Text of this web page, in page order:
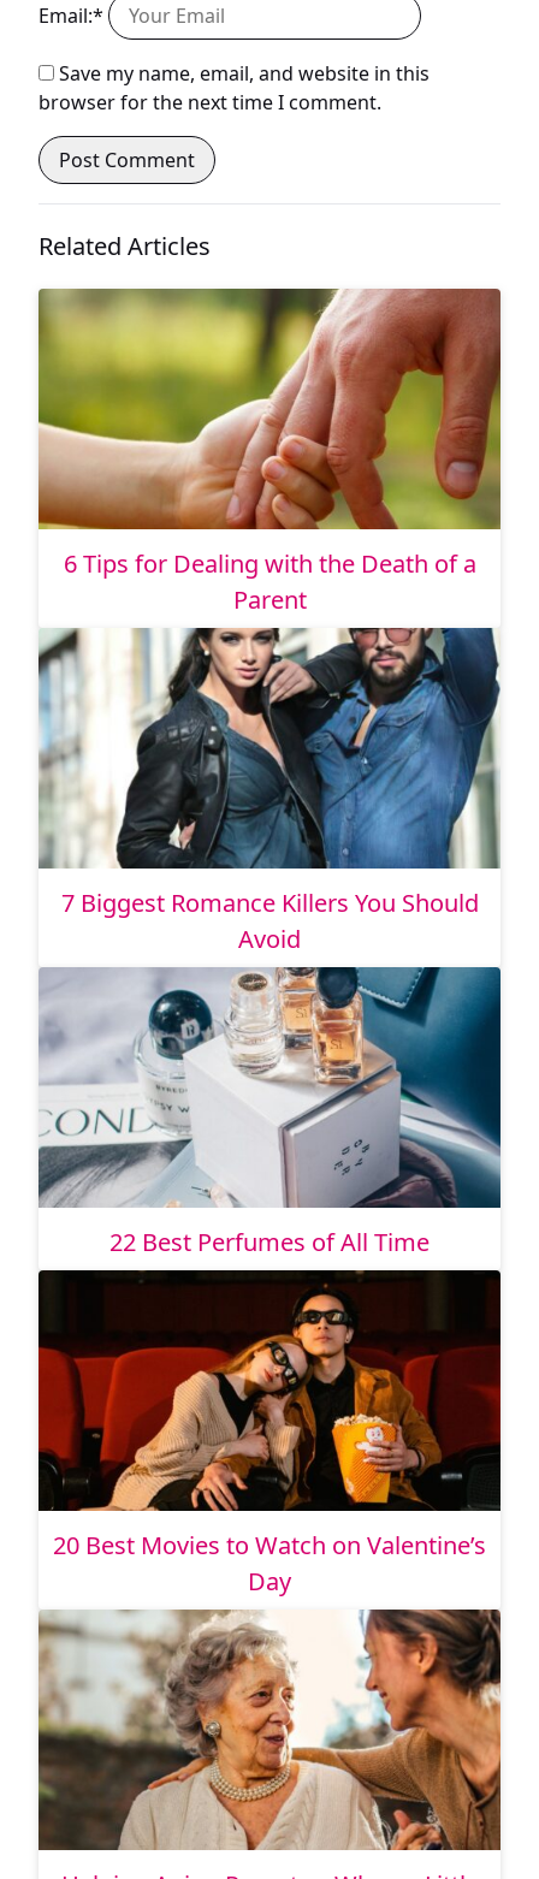
Email:*
Save my name, email, and website in this
browser for the next time I comment.
Related Articles
6 Tips for Dealing with the Death of a
Parent
7 Biggest Romance Killers You Should
Avoid
22 Best Perfumes of All Time
20 Best Movies to Watch on Valentine’s
Day